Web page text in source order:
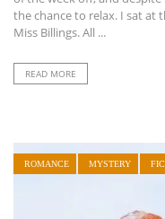
the chance to relax. I sat at
Miss Billings. All ...
READ MORE
ROMANCE MYSTERY